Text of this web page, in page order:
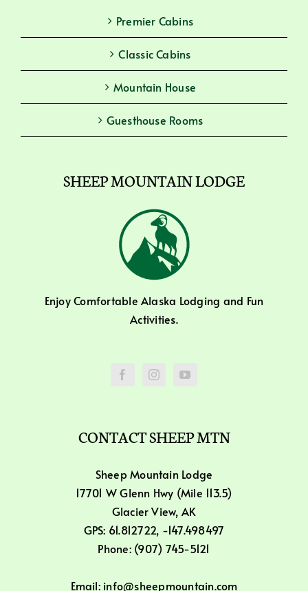
Premier Cabins
Classic Cabins
Mountain House
Guesthouse Rooms
SHEEP MOUNTAIN LODGE
Enjoy Comfortable Alaska Lodging and Fun
Activities.
CONTACT SHEEP MTN
Sheep Mountain Lodge
17701 W Glenn Hwy (Mile 113.5)
Glacier View, AK
GPS: 61.812722, -147.498497
Phone: (907) 745-5121
Email: info@sheepmountain.com